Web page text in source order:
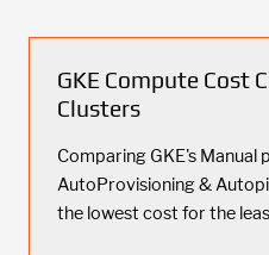
GKE Compute Cost
Clusters
Comparing GKE's Manual
AutoProvisioning &
the lowest cost for the